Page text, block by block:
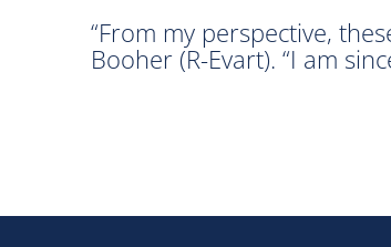
“From my perspective,
Booher (R-Evart). “I am